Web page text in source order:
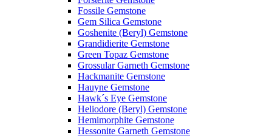
Fossile Gemstone
Gem Silica Gemstone
Goshenite (Beryl) Gemstone
Grandidierite Gemstone
Green Topaz Gemstone
Grossular Garneth Gemstone
Hackmanite Gemstone
Hauyne Gemstone
Hawk´s Eye Gemstone
Heliodore (Beryl) Gemstone
Hemimorphite Gemstone
Hessonite Garneth Gemstone